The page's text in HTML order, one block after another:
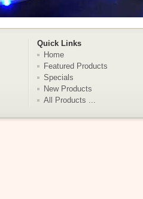
Quick Links
Home
Featured Products
Specials
New Products
All Products ...